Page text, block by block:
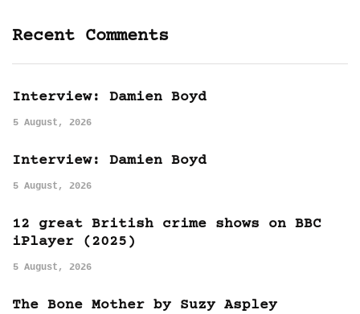
Recent Comments
Interview: Damien Boyd
5 August, 2026
Interview: Damien Boyd
5 August, 2026
12 great British crime shows on BBC
iPlayer (2025)
5 August, 2026
The Bone Mother by Suzy Aspley